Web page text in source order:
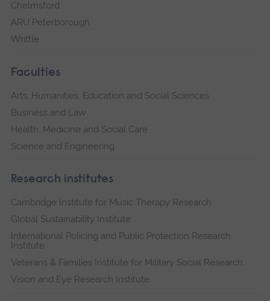
Chelmsford
ARU Peterborough
Writtle
Faculties
Arts, Humanities, Education and Social Sciences
Business and Law
Health, Medicine and Social Care
Science and Engineering
Research institutes
Cambridge Institute for Music Therapy Research
Global Sustainability Institute
International Policing and Public Protection Research
Institute
Veterans & Families Institute for Military Social Research
Vision and Eye Research Institute